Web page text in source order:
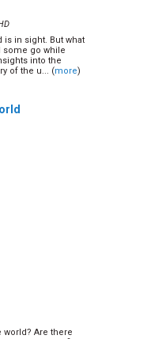
But what is it
(12/10)
you have not
on Sunday...
in sight. But what
some go while
into the
of the u... (more)
Are there